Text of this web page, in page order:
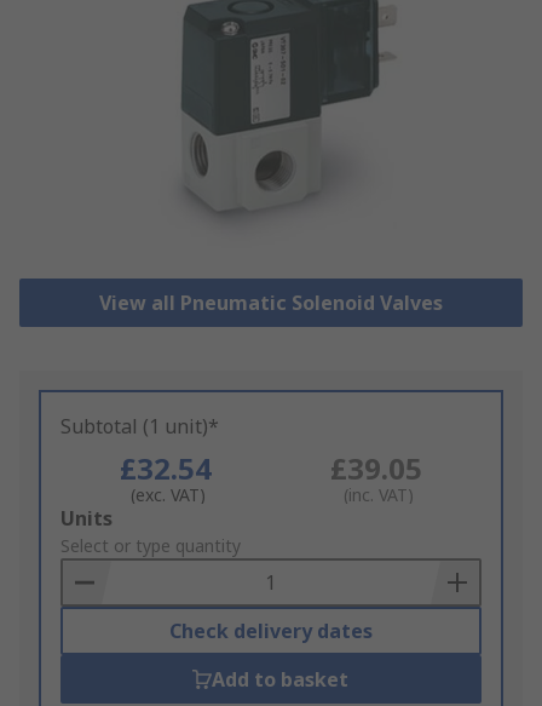
View all Pneumatic Solenoid Valves
Subtotal (1 unit)*
£32.54
(exc. VAT)
£39.05
(inc. VAT)
Add
to
Basket
Units
Select or type quantity
Check delivery dates
Add to basket